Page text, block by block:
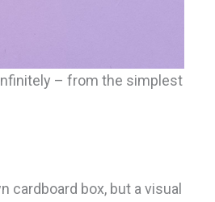
– from the simplest
cardboard box, but a visual